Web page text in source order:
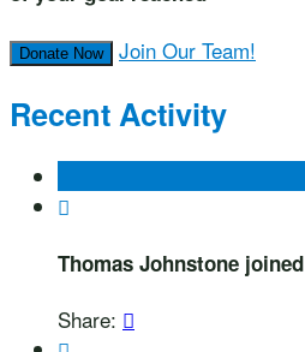
Donate Now Join Our Team!
Recent Activity

Thomas Johnstone joined
Share: 